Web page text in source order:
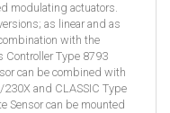
modulating actuators.
as linear and as
with the
Controller Type 8793
can be combined with
and CLASSIC Type
Sensor can be mounted